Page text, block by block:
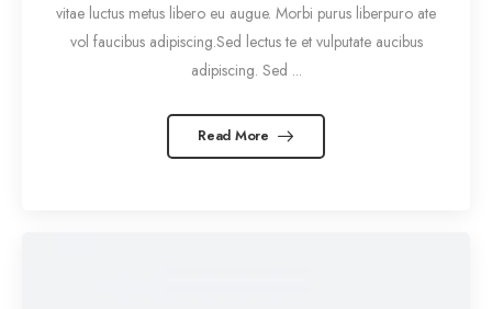
vitae luctus metus libero eu augue. Morbi purus liberpuro ate
vol faucibus adipiscing.Sed lectus te et vulputate aucibus
adipiscing. Sed ...
Read More